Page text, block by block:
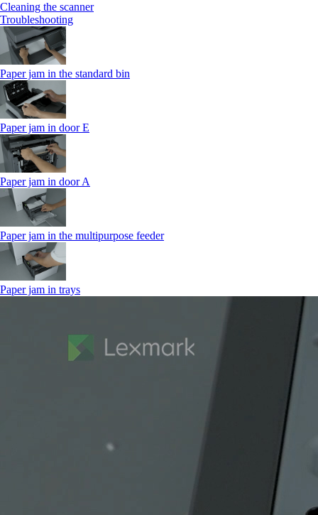
Cleaning the scanner
Troubleshooting
Paper jam in the standard bin
Paper jam in door E
Paper jam in door A
Paper jam in the multipurpose feeder
Paper jam in trays